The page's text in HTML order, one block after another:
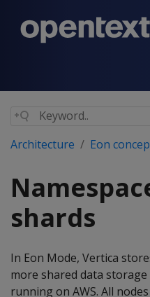
Architecture Eon
shards
In Eon Mode, Vertica
more shared data storage
running on AWS. All